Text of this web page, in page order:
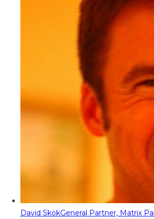
David SkokGeneral Partner, Matrix